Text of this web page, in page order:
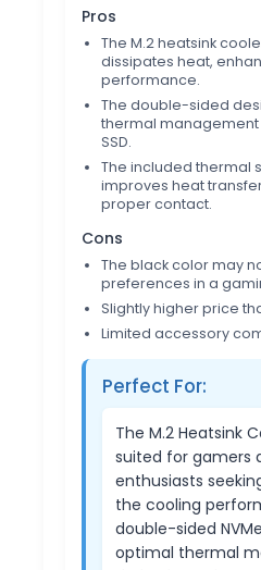
Pros
The M.2 heatsink
dissipates heat,
performance.
The double-sided
thermal management
SSD.
The included thermal
improves heat
proper contact.
Cons
The black color may
preferences in a
Slightly higher price
Limited accessory
Perfect For:
The M.2 Heatsink
suited for gamers
enthusiasts
the cooling
double-sided
optimal thermal